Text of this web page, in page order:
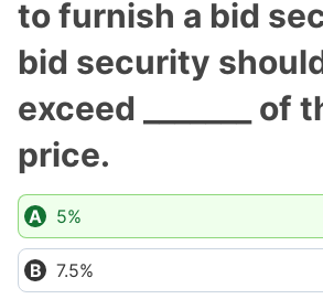
to furnish a bid
bid security
exceed _______ of
price.
5%
7.5%